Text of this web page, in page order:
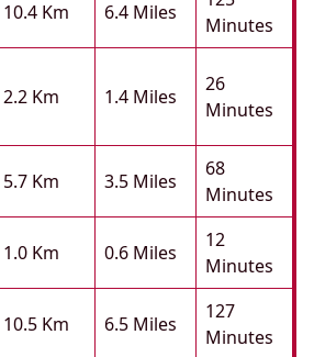
10.4 Km 6.4 Miles
Minutes
2.2 Km 1.4 Miles
26
Minutes
5.7 Km 3.5 Miles
68
Minutes
1.0 Km 0.6 Miles
12
Minutes
10.5 Km 6.5 Miles
127
Minutes